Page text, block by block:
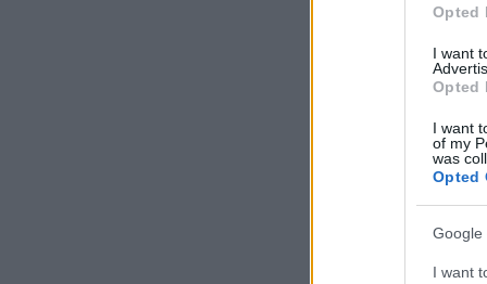
Opted
I want
Opted
I want
of my
was
Opted
Google
I want